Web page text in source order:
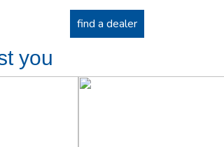
find a dealer
you